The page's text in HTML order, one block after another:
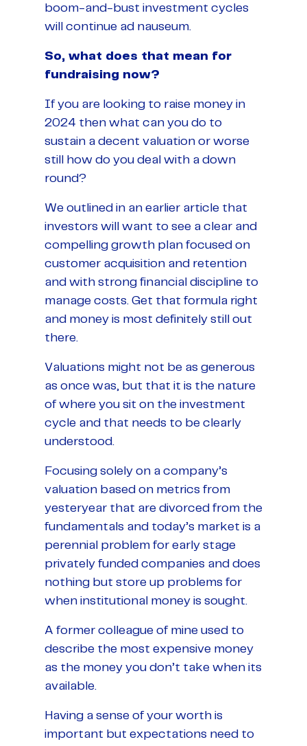
boom-and-bust investment cycles
will continue ad nauseum.
So, what does that mean for
fundraising now?
If you are looking to raise money in
2024 then what can you do to
sustain a decent valuation or worse
still how do you deal with a down
round?
We outlined in an earlier article that
investors will want to see a clear and
compelling growth plan focused on
customer acquisition and retention
and with strong financial discipline to
manage costs. Get that formula right
and money is most definitely still out
there.
Valuations might not be as generous
as once was, but that it is the nature
of where you sit on the investment
cycle and that needs to be clearly
understood.
Focusing solely on a company’s
valuation based on metrics from
yesteryear that are divorced from the
fundamentals and today’s market is a
perennial problem for early stage
privately funded companies and does
nothing but store up problems for
when institutional money is sought.
A former colleague of mine used to
describe the most expensive money
as the money you don’t take when its
available.
Having a sense of your worth is
important but expectations need to